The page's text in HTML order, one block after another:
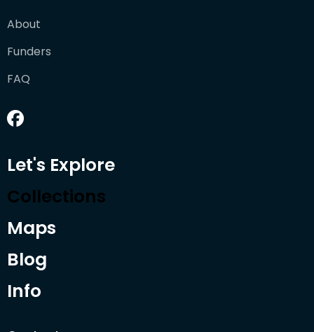
About
Funders
FAQ
Let's Explore
Collections
Maps
Blog
Info